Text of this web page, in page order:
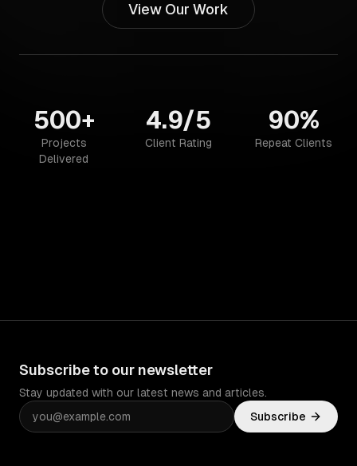
View Our Work
500+
Projects
Delivered
4.9/5
Client Rating
90%
Repeat Clients
Subscribe to our newsletter
Stay updated with our latest news and articles.
Subscribe